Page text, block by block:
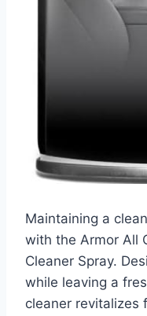
Maintaining a
with the Armor All
Cleaner Spray.
while leaving a
cleaner revitalizes